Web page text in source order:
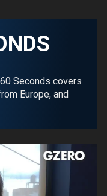
The power of
the System
War
Seconds covers
Europe, and